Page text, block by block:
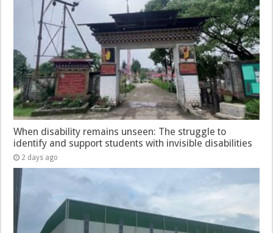
When disability remains unseen: The struggle to
identify and support students with invisible disabilities
2 days ago